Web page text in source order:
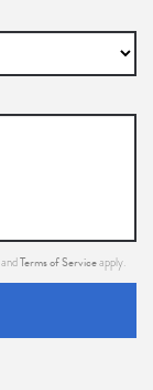
andTerms of Serviceapply.